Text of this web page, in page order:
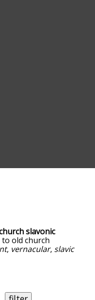
slavonic
old church
, vernacular, slavic
it. The words at
associated
you go down the